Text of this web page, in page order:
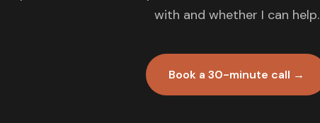
with and whether I can help.
Book a 30-minute call →